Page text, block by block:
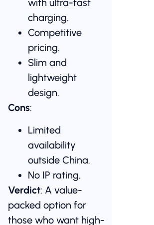
with ultra-fast
charging.
Competitive
pricing.
Slim and
lightweight
design.
Cons:
Limited
availability
outside China.
No IP rating.
Verdict: A value-
packed option for
those who want high-